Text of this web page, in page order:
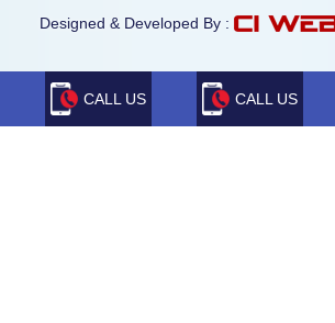
Designed & Developed By :
CALL US CALL US